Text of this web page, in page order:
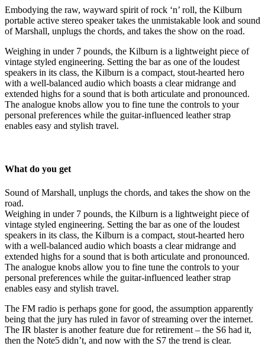
Embodying the raw, wayward spirit of rock ‘n’ roll, the Kilburn
portable active stereo speaker takes the unmistakable look and sound
of Marshall, unplugs the chords, and takes the show on the road.
Weighing in under 7 pounds, the Kilburn is a lightweight piece of
vintage styled engineering. Setting the bar as one of the loudest
speakers in its class, the Kilburn is a compact, stout-hearted hero
with a well-balanced audio which boasts a clear midrange and
extended highs for a sound that is both articulate and pronounced.
The analogue knobs allow you to fine tune the controls to your
personal preferences while the guitar-influenced leather strap
enables easy and stylish travel.
What do you get
Sound of Marshall, unplugs the chords, and takes the show on the
road.
Weighing in under 7 pounds, the Kilburn is a lightweight piece of
vintage styled engineering. Setting the bar as one of the loudest
speakers in its class, the Kilburn is a compact, stout-hearted hero
with a well-balanced audio which boasts a clear midrange and
extended highs for a sound that is both articulate and pronounced.
The analogue knobs allow you to fine tune the controls to your
personal preferences while the guitar-influenced leather strap
enables easy and stylish travel.
The FM radio is perhaps gone for good, the assumption apparently
being that the jury has ruled in favor of streaming over the internet.
The IR blaster is another feature due for retirement – the S6 had it,
then the Note5 didn’t, and now with the S7 the trend is clear.